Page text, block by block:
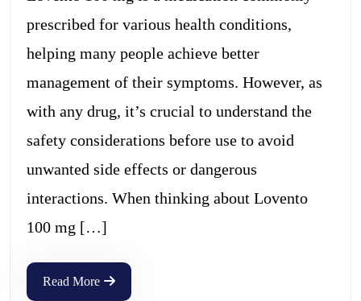
prescribed for various health conditions,
helping many people achieve better
management of their symptoms. However, as
with any drug, it’s crucial to understand the
safety considerations before use to avoid
unwanted side effects or dangerous
interactions. When thinking about Lovento
100 mg […]
Read More